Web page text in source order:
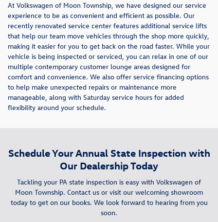
At Volkswagen of Moon Township, we have designed our service
experience to be as convenient and efficient as possible. Our
recently renovated service center features additional service lifts
that help our team move vehicles through the shop more quickly,
making it easier for you to get back on the road faster. While your
vehicle is being inspected or serviced, you can relax in one of our
multiple contemporary customer lounge areas designed for
comfort and convenience. We also offer service financing options
to help make unexpected repairs or maintenance more
manageable, along with Saturday service hours for added
flexibility around your schedule.
Schedule Your Annual State Inspection with
Our Dealership Today
Tackling your PA state inspection is easy with Volkswagen of
Moon Township. Contact us or visit our welcoming showroom
today to get on our books. We look forward to hearing from you
soon.